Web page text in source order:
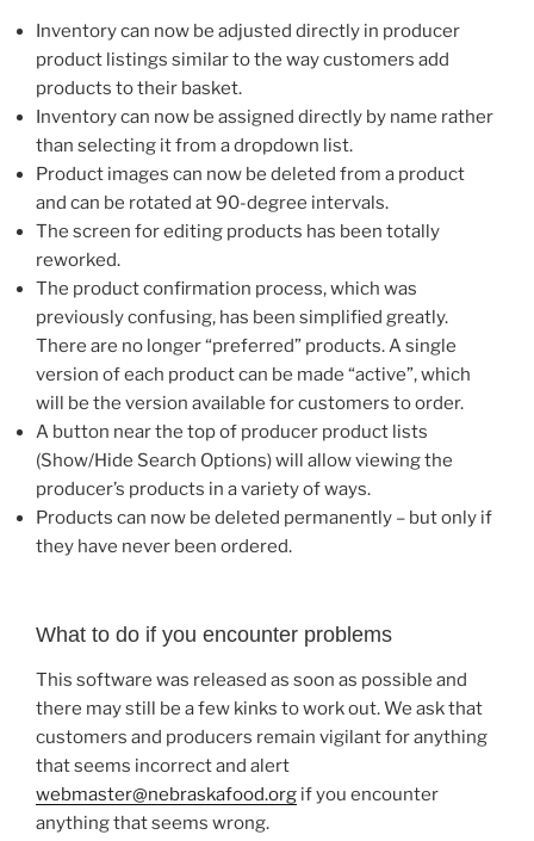
Inventory can now be adjusted directly in producer
product listings similar to the way customers add
products to their basket.
Inventory can now be assigned directly by name rather
than selecting it from a dropdown list.
Product images can now be deleted from a product
and can be rotated at 90-degree intervals.
The screen for editing products has been totally
reworked.
The product confirmation process, which was
previously confusing, has been simplified greatly.
There are no longer “preferred” products. A single
version of each product can be made “active”, which
will be the version available for customers to order.
A button near the top of producer product lists
(Show/Hide Search Options) will allow viewing the
producer’s products in a variety of ways.
Products can now be deleted permanently – but only if
they have never been ordered.
What to do if you encounter problems
This software was released as soon as possible and
there may still be a few kinks to work out. We ask that
customers and producers remain vigilant for anything
that seems incorrect and alert
webmaster@nebraskafood.org if you encounter
anything that seems wrong.